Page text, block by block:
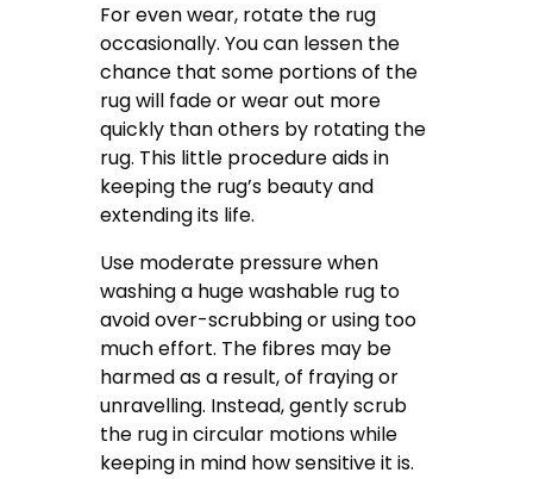
For even wear, rotate the rug
occasionally. You can lessen the
chance that some portions of the
rug will fade or wear out more
quickly than others by rotating the
rug. This little procedure aids in
keeping the rug’s beauty and
extending its life.
Use moderate pressure when
washing a huge washable rug to
avoid over-scrubbing or using too
much effort. The fibres may be
harmed as a result, of fraying or
unravelling. Instead, gently scrub
the rug in circular motions while
keeping in mind how sensitive it is.